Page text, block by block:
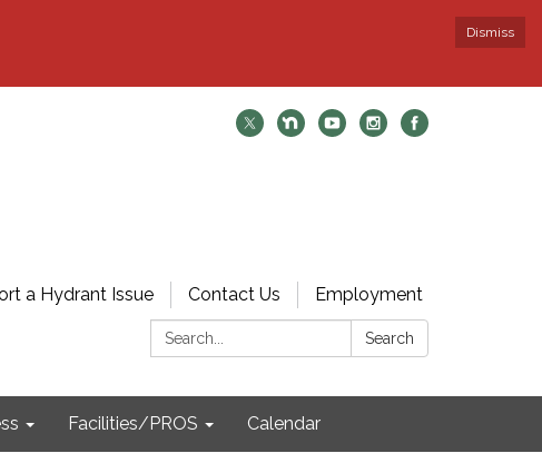
Dismiss
a Hydrant Issue Contact Us
Employment
Search:
Search
Facilities/PROS Calendar